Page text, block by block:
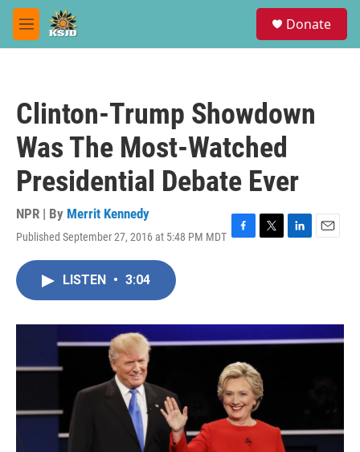
Skip to main content
M
e
Donate
Clinton-Trump Showdown
Was The Most-Watched
Presidential Debate Ever
NPR | By Merrit Kennedy
Published September 27, 2016 at 5:48 PM MDT F
o
k
T
r
L
I
n
E
LISTEN • 3:04